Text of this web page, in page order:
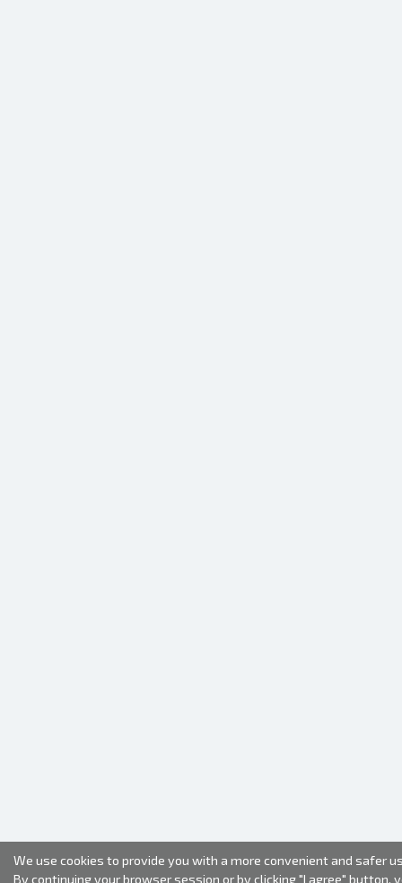
We use cookies to provide you with a more convenient and safer
By continuing your browser session or by clicking "I agree" button,